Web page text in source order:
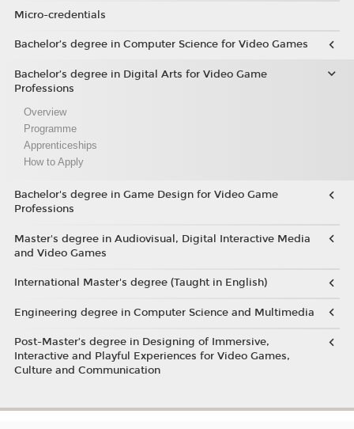
Micro-credentials
Bachelor’s degree in Computer Science for Video Games
Bachelor’s degree in Digital Arts for Video Game
Professions
Overview
Programme
Apprenticeships
How to Apply
Bachelor's degree in Game Design for Video Game
Professions
Master's degree in Audiovisual, Digital Interactive Media
and Video Games
International Master's degree (Taught in English)
Engineering degree in Computer Science and Multimedia
Post-Master’s degree in Designing of Immersive,
Interactive and Playful Experiences for Video Games,
Culture and Communication